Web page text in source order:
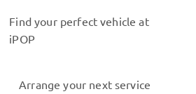
Find your perfect vehicle at
iPOP
Arrange your next service